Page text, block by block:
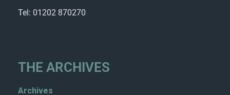
Tel: 01202 870270
THE ARCHIVES
Archives